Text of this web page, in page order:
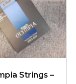
Strings –